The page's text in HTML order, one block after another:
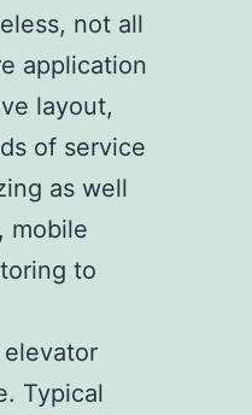
not all
application
layout,
of service
as well
mobile
to
Typical